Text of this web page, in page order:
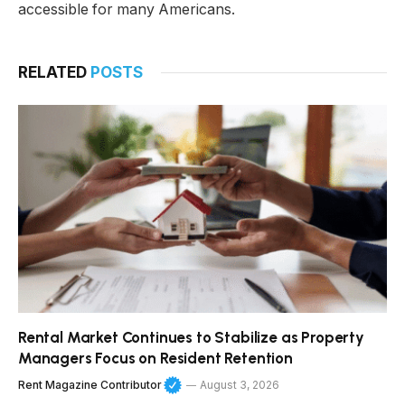
accessible for many Americans.
RELATED POSTS
Rental Market Continues to Stabilize as Property
Managers Focus on Resident Retention
Rent Magazine Contributor August 3, 2026